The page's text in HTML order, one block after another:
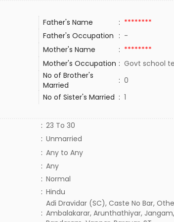
Father's Name : ********
Father's Occupation : -
Mother's Name : ********
Mother's Occupation : Govt school
No of Brother's
Married
: 0
No of Sister's Married : 1
: 23 To 30
: Unmarried
: Any to Any
: Any
: Normal
: Hindu
:
Adi Dravidar (SC), Caste No Bar,
Ambalakarar, Arunthathiyar,